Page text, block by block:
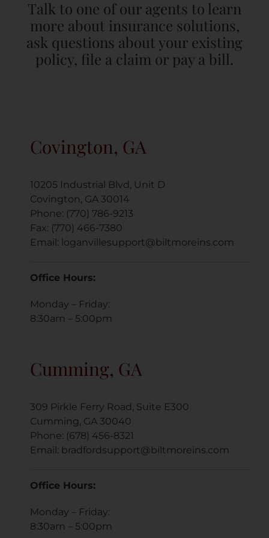
Talk to one of our agents to learn
more about insurance solutions,
ask questions about your existing
policy, file a claim or pay a bill.
Covington, GA
10205 Industrial Blvd, Unit D
Covington, GA 30014
Phone: (770) 786-9213
Fax: (770) 466-7380
Email: loganvillesupport@biltmoreins.com
Office Hours:
Monday – Friday:
8:30am – 5:00pm
Cumming, GA
309 Pirkle Ferry Road, Suite E300
Cumming, GA 30040
Phone: (678) 456-8321
Email: bradfordsupport@biltmoreins.com
Office Hours:
Monday – Friday:
8:30am – 5:00pm